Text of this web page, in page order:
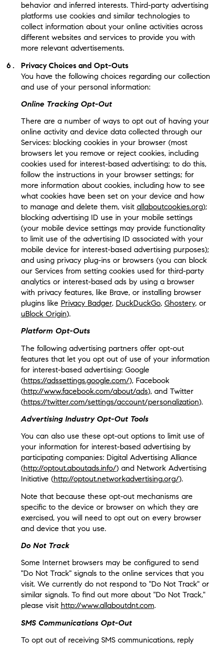
behavior and inferred interests. Third-party advertising
platforms use cookies and similar technologies to
collect information about your online activities across
different websites and services to provide you with
more relevant advertisements.
Privacy Choices and Opt-Outs
You have the following choices regarding our collection
and use of your personal information:
Online Tracking Opt-Out
There are a number of ways to opt out of having your
online activity and device data collected through our
Services: blocking cookies in your browser (most
browsers let you remove or reject cookies, including
cookies used for interest-based advertising; to do this,
follow the instructions in your browser settings; for
more information about cookies, including how to see
what cookies have been set on your device and how
to manage and delete them, visit allaboutcookies.org);
blocking advertising ID use in your mobile settings
(your mobile device settings may provide functionality
to limit use of the advertising ID associated with your
mobile device for interest-based advertising purposes);
and using privacy plug-ins or browsers (you can block
our Services from setting cookies used for third-party
analytics or interest-based ads by using a browser
with privacy features, like Brave, or installing browser
plugins like Privacy Badger, DuckDuckGo, Ghostery, or
uBlock Origin).
Platform Opt-Outs
The following advertising partners offer opt-out
features that let you opt out of use of your information
for interest-based advertising: Google
(https://adssettings.google.com/), Facebook
(http://www.facebook.com/about/ads), and Twitter
(https://twitter.com/settings/account/personalization).
Advertising Industry Opt-Out Tools
You can also use these opt-out options to limit use of
your information for interest-based advertising by
participating companies: Digital Advertising Alliance
(http://optout.aboutads.info/) and Network Advertising
Initiative (http://optout.networkadvertising.org/).
Note that because these opt-out mechanisms are
specific to the device or browser on which they are
exercised, you will need to opt out on every browser
and device that you use.
Do Not Track
Some Internet browsers may be configured to send
"Do Not Track" signals to the online services that you
visit. We currently do not respond to "Do Not Track" or
similar signals. To find out more about "Do Not Track,"
please visit http://www.allaboutdnt.com.
SMS Communications Opt-Out
To opt out of receiving SMS communications, reply